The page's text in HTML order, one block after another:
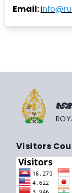
Email:i
សា
Visitors